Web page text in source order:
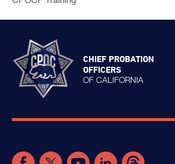
CHIEF PROBATION
OFFICERS
OF CALIFORNIA